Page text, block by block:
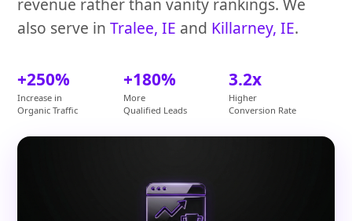
revenue rather than vanity rankings. We
also serve inTralee, IE and Killarney, IE.
+250%
Increase in
Organic Traffic
+180%
More
Qualified Leads
3.2x
Higher
Conversion Rate